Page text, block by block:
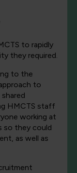
to rapidly
they required.
to the
to
HMCTS staff
working at
so they could
as well as